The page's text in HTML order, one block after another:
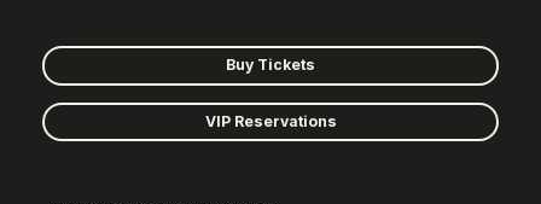
Buy Tickets
VIP Reservations